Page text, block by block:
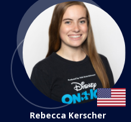
Rebecca Kerscher